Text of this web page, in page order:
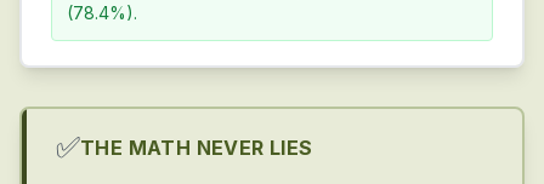
(78.4%).
✅THE MATH NEVER LIES